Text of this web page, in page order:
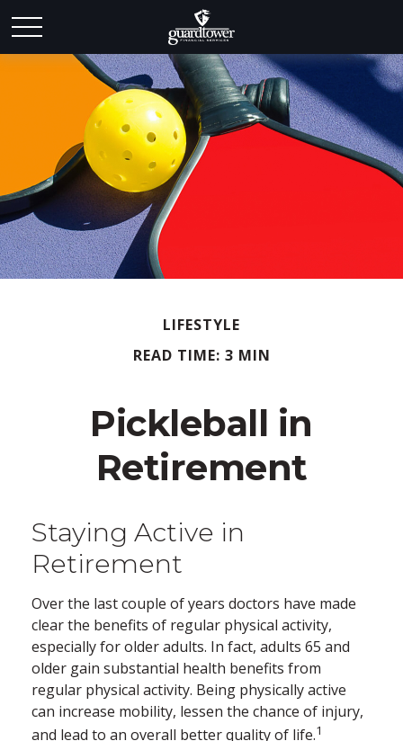
LIFESTYLE
READ TIME: 3 MIN
Pickleball in
Retirement
Staying Active in
Retirement
Over the last couple of years doctors have made
clear the benefits of regular physical activity,
especially for older adults. In fact, adults 65 and
older gain substantial health benefits from
regular physical activity. Being physically active
can increase mobility, lessen the chance of injury,
and lead to an overall better quality of life.1